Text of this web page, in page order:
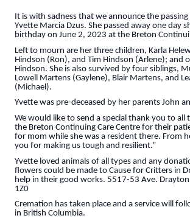
It is with sadness that we announce the
Yvette Marcia Dzus. She passed away one day
birthday on June 2, 2023 at the Breton
Left to mourn are her three children, Karla
Hindson (Ron), and Tim Hindson (Arlene); and
Hindson. She is also survived by four siblings,
Lowell Martens (Gaylene), Blair Martens, and
(Michael).
Yvette was pre-deceased by her parents John
We would like to send a special thank you to all
the Breton Continuing Care Centre for their
for mom while she was a resident there. From
you for making us tough and resilient.”
Yvette loved animals of all types and any
flowers could be made to Cause for Critters in
help in their good works. 5517-53 Ave. Drayton
1Z0
Cremation has taken place and a service will
in British Columbia.